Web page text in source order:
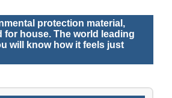
protection material,
for house. The world leading
will know how it feels just